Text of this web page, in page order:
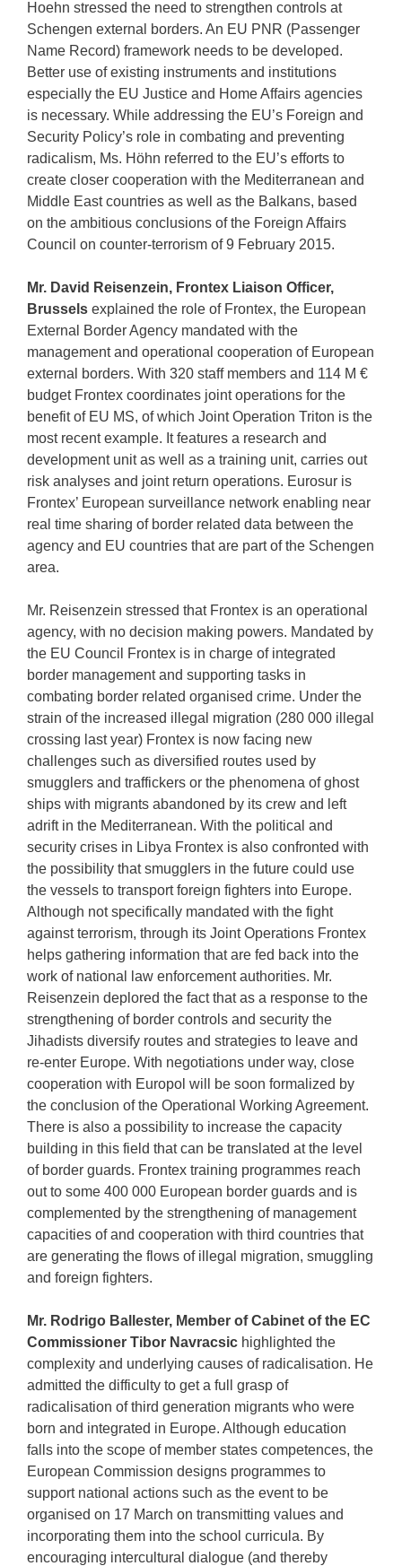
Hoehn stressed the need to strengthen controls at
Schengen external borders. An EU PNR (Passenger
Name Record) framework needs to be developed.
Better use of existing instruments and institutions
especially the EU Justice and Home Affairs agencies
is necessary. While addressing the EU’s Foreign and
Security Policy’s role in combating and preventing
radicalism, Ms. Höhn referred to the EU’s efforts to
create closer cooperation with the Mediterranean and
Middle East countries as well as the Balkans, based
on the ambitious conclusions of the Foreign Affairs
Council on counter-terrorism of 9 February 2015.
Mr. David Reisenzein, Frontex Liaison Officer,
Brussels explained the role of Frontex, the European
External Border Agency mandated with the
management and operational cooperation of European
external borders. With 320 staff members and 114 M €
budget Frontex coordinates joint operations for the
benefit of EU MS, of which Joint Operation Triton is the
most recent example. It features a research and
development unit as well as a training unit, carries out
risk analyses and joint return operations. Eurosur is
Frontex’ European surveillance network enabling near
real time sharing of border related data between the
agency and EU countries that are part of the Schengen
area.
Mr. Reisenzein stressed that Frontex is an operational
agency, with no decision making powers. Mandated by
the EU Council Frontex is in charge of integrated
border management and supporting tasks in
combating border related organised crime. Under the
strain of the increased illegal migration (280 000 illegal
crossing last year) Frontex is now facing new
challenges such as diversified routes used by
smugglers and traffickers or the phenomena of ghost
ships with migrants abandoned by its crew and left
adrift in the Mediterranean. With the political and
security crises in Libya Frontex is also confronted with
the possibility that smugglers in the future could use
the vessels to transport foreign fighters into Europe.
Although not specifically mandated with the fight
against terrorism, through its Joint Operations Frontex
helps gathering information that are fed back into the
work of national law enforcement authorities. Mr.
Reisenzein deplored the fact that as a response to the
strengthening of border controls and security the
Jihadists diversify routes and strategies to leave and
re-enter Europe. With negotiations under way, close
cooperation with Europol will be soon formalized by
the conclusion of the Operational Working Agreement.
There is also a possibility to increase the capacity
building in this field that can be translated at the level
of border guards. Frontex training programmes reach
out to some 400 000 European border guards and is
complemented by the strengthening of management
capacities of and cooperation with third countries that
are generating the flows of illegal migration, smuggling
and foreign fighters.
Mr. Rodrigo Ballester, Member of Cabinet of the EC
Commissioner Tibor Navracsic highlighted the
complexity and underlying causes of radicalisation. He
admitted the difficulty to get a full grasp of
radicalisation of third generation migrants who were
born and integrated in Europe. Although education
falls into the scope of member states competences, the
European Commission designs programmes to
support national actions such as the event to be
organised on 17 March on transmitting values and
incorporating them into the school curricula. By
encouraging intercultural dialogue (and thereby